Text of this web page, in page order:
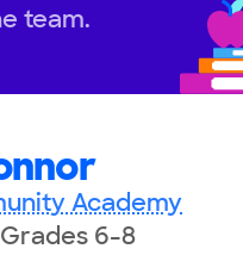
team.
Academy
Grades 6-8